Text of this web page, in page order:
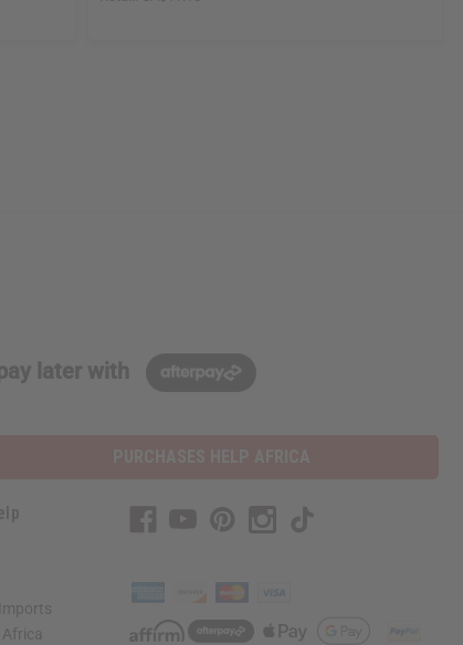
later with
Africa